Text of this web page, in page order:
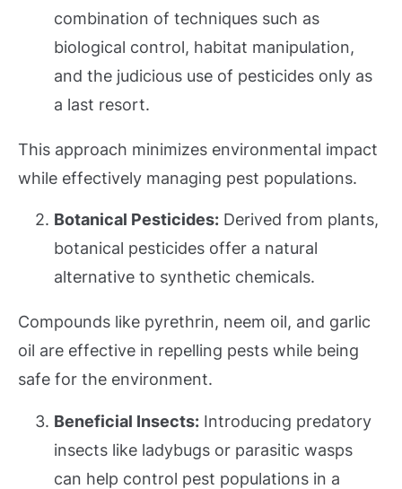
combination of techniques such as
biological control, habitat manipulation,
and the judicious use of pesticides only as
a last resort.
This approach minimizes environmental impact
while effectively managing pest populations.
Botanical Pesticides: Derived from plants,
botanical pesticides offer a natural
alternative to synthetic chemicals.
Compounds like pyrethrin, neem oil, and garlic
oil are effective in repelling pests while being
safe for the environment.
Beneficial Insects: Introducing predatory
insects like ladybugs or parasitic wasps
can help control pest populations in a